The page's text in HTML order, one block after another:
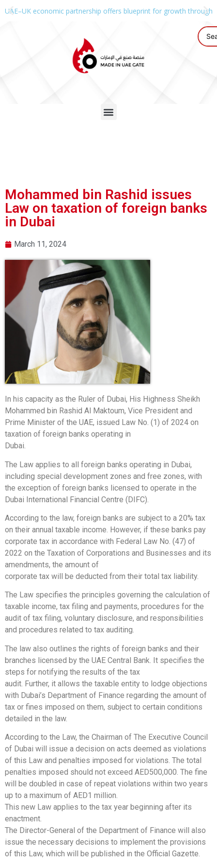
UAE–UK economic partnership offers blueprint for growth through
Mohammed bin Rashid issues
Law on taxation of foreign banks
in Dubai
March 11, 2024
In his capacity as the Ruler of Dubai, His Highness Sheikh
Mohammed bin Rashid Al Maktoum, Vice President and
Prime Minister of the UAE, issued Law No. (1) of 2024 on
taxation of foreign banks operating in
Dubai.
The Law applies to all foreign banks operating in Dubai,
including special development zones and free zones, with
the exception of foreign banks licensed to operate in the
Dubai International Financial Centre (DIFC).
According to the law, foreign banks are subject to a 20% tax
on their annual taxable income. However, if these banks pay
corporate tax in accordance with Federal Law No. (47) of
2022 on the Taxation of Corporations and Businesses and its
amendments, the amount of
corporate tax will be deducted from their total tax liability.
The Law specifies the principles governing the calculation of
taxable income, tax filing and payments, procedures for the
audit of tax filing, voluntary disclosure, and responsibilities
and procedures related to tax auditing.
The law also outlines the rights of foreign banks and their
branches licensed by the UAE Central Bank. It specifies the
steps for notifying the results of the tax
audit. Further, it allows the taxable entity to lodge objections
with Dubai’s Department of Finance regarding the amount of
tax or fines imposed on them, subject to certain conditions
detailed in the law.
According to the Law, the Chairman of The Executive Council
of Dubai will issue a decision on acts deemed as violations
of this Law and penalties imposed for violations. The total
penalties imposed should not exceed AED500,000. The fine
will be doubled in case of repeat violations within two years
up to a maximum of AED1 million.
This new Law applies to the tax year beginning after its
enactment.
The Director-General of the Department of Finance will also
issue the necessary decisions to implement the provisions
of this Law, which will be published in the Official Gazette.